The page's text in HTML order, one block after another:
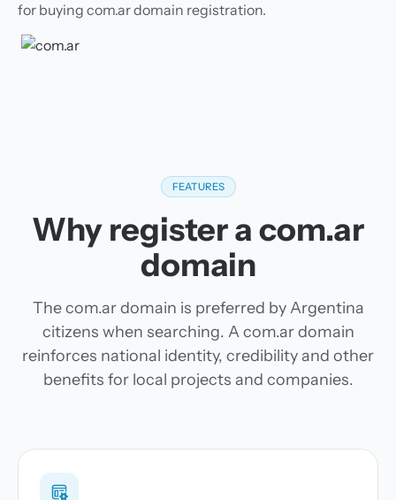
for buying com.ar domain registration.
FEATURES
Why register a com.ar
domain
The com.ar domain is preferred by Argentina
citizens when searching. A com.ar domain
reinforces national identity, credibility and other
benefits for local projects and companies.